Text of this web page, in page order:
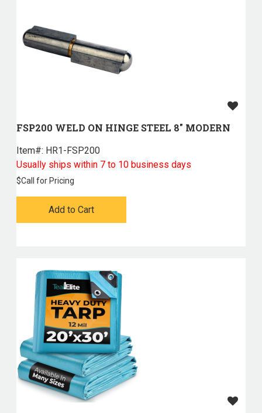
FSP200 WELD ON HINGE STEEL 8" MODERN
Item#: HR1-FSP200
Usually ships within 7 to 10 business days
$Call for Pricing
Add to Cart